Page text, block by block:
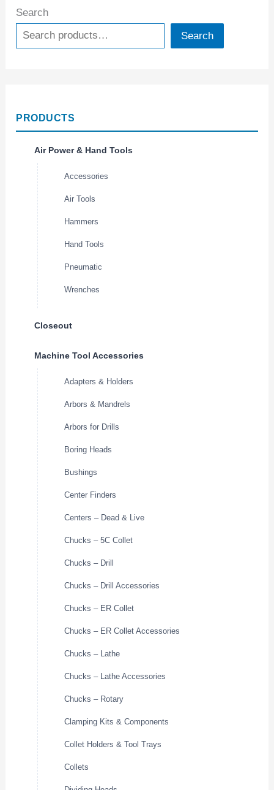
Search
Search
PRODUCTS
Air Power & Hand Tools
Accessories
Air Tools
Hammers
Hand Tools
Pneumatic
Wrenches
Closeout
Machine Tool Accessories
Adapters & Holders
Arbors & Mandrels
Arbors for Drills
Boring Heads
Bushings
Center Finders
Centers – Dead & Live
Chucks – 5C Collet
Chucks – Drill
Chucks – Drill Accessories
Chucks – ER Collet
Chucks – ER Collet Accessories
Chucks – Lathe
Chucks – Lathe Accessories
Chucks – Rotary
Clamping Kits & Components
Collet Holders & Tool Trays
Collets